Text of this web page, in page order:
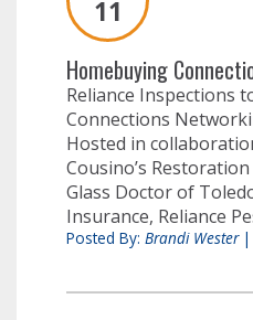
11
Homebuying
Reliance Inspections
Connections
Hosted in
Cousino’s
Glass Doctor of
Insurance, Reliance
Posted By: Brandi Wester|